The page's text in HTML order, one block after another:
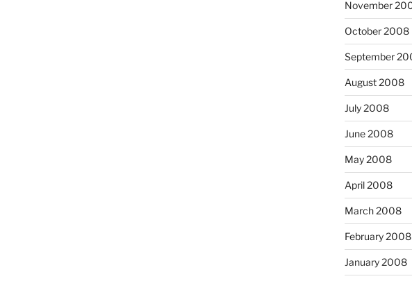
November
October 2008
September
August 2008
July 2008
June 2008
May 2008
April 2008
March 2008
February 2008
January 2008